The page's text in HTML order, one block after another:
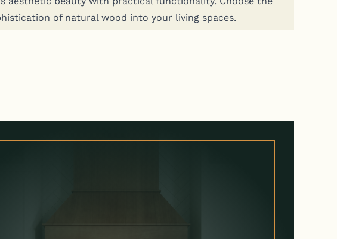
of nat­ur­al wood into your liv­ing spaces.